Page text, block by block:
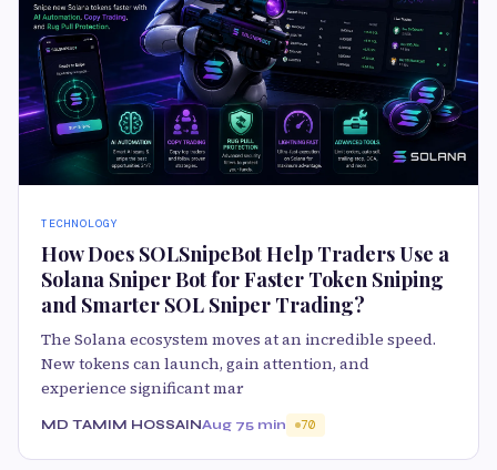
TECHNOLOGY
How Does SOLSnipeBot Help Traders Use a
Solana Sniper Bot for Faster Token Sniping
and Smarter SOL Sniper Trading?
The Solana ecosystem moves at an incredible speed.
New tokens can launch, gain attention, and
experience significant mar
MD TAMIM HOSSAINAug 75 min 70